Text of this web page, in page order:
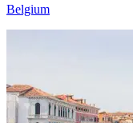
Belgium